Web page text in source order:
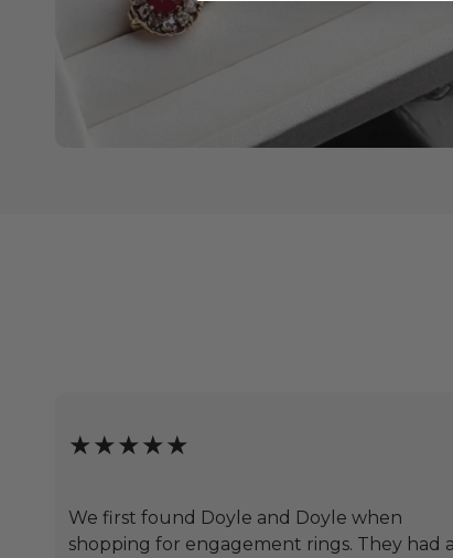
★★★★★
We first found Doyle and Doyle when
shopping for engagement rings. They had a